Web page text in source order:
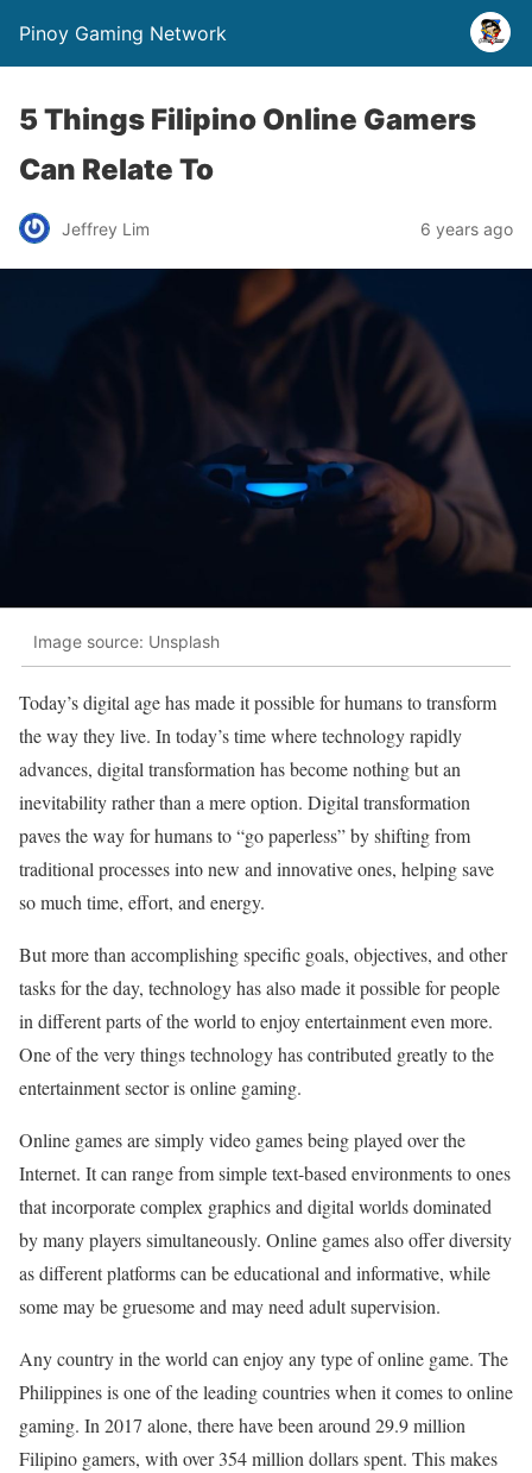
Pinoy Gaming Network
5 Things Filipino Online Gamers
Can Relate To
Jeffrey Lim 6 years ago
Image source: Unsplash
Today’s digital age has made it possible for humans to transform
the way they live. In today’s time where technology rapidly
advances, digital transformation has become nothing but an
inevitability rather than a mere option. Digital transformation
paves the way for humans to “go paperless” by shifting from
traditional processes into new and innovative ones, helping save
so much time, effort, and energy.
But more than accomplishing specific goals, objectives, and other
tasks for the day, technology has also made it possible for people
in different parts of the world to enjoy entertainment even more.
One of the very things technology has contributed greatly to the
entertainment sector is online gaming.
Online games are simply video games being played over the
Internet. It can range from simple text-based environments to ones
that incorporate complex graphics and digital worlds dominated
by many players simultaneously. Online games also offer diversity
as different platforms can be educational and informative, while
some may be gruesome and may need adult supervision.
Any country in the world can enjoy any type of online game. The
Philippines is one of the leading countries when it comes to online
gaming. In 2017 alone, there have been around 29.9 million
Filipino gamers, with over 354 million dollars spent. This makes